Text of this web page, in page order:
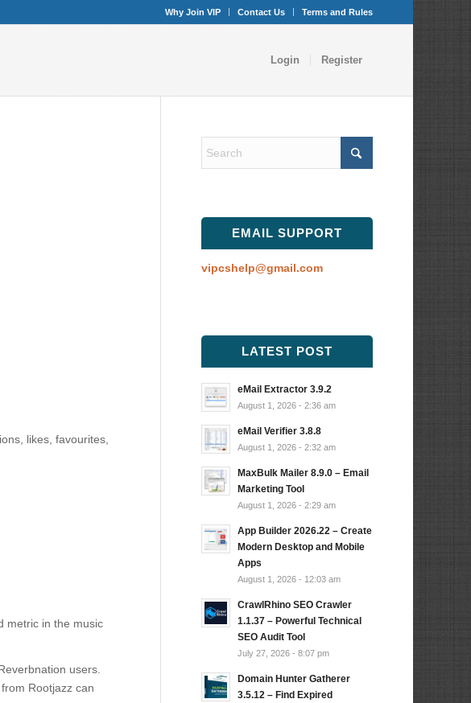
Why Join VIP Contact Us Terms and Rules
Login Register
likes, favourites,
metric in the music
users.
Rootjazz can
EMAIL SUPPORT
vipcshelp@gmail.com
LATEST POST
eMail Extractor 3.9.2
August 1, 2026 - 2:36 am
eMail Verifier 3.8.8
August 1, 2026 - 2:32 am
MaxBulk Mailer 8.9.0 – Email
Marketing Tool
August 1, 2026 - 2:29 am
App Builder 2026.22 – Create
Modern Desktop and Mobile
Apps
August 1, 2026 - 12:03 am
CrawlRhino SEO Crawler
1.1.37 – Powerful Technical
SEO Audit Tool
July 27, 2026 - 8:07 pm
Domain Hunter Gatherer
3.5.12 – Find Expired